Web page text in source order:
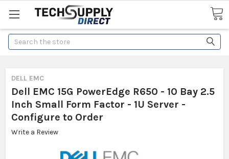
Search
DELL EMC
Dell EMC 15G PowerEdge R650 - 10 Bay 2.5
Inch Small Form Factor - 1U Server -
Configure to Order
Write a Review